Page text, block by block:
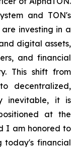
and TON's
investing in a
digital assets,
and financial
This shift from
decentralized,
inevitable, it is
at the
I am honored to
today's financial